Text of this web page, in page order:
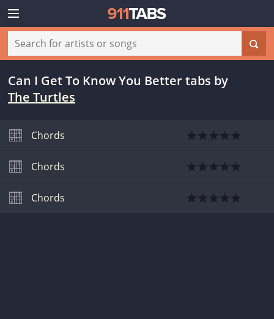
Can I Get To Know You Better tabs by
The Turtles
Chords
Chords
Chords